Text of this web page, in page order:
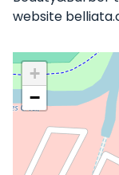
website
+
−